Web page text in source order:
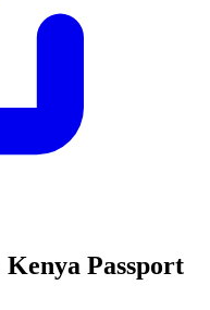
Kenya Passport